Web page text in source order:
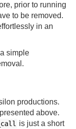
prior to running
to be removed.
in an
simple
productions.
above.
is just a short